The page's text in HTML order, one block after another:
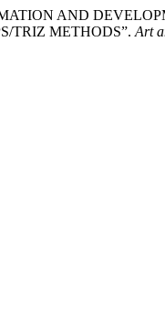
AND
TRIZ METHODS”. Art